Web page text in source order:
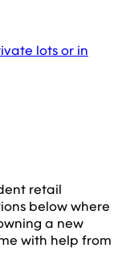
lots or in
retail
below where
a new
with help from